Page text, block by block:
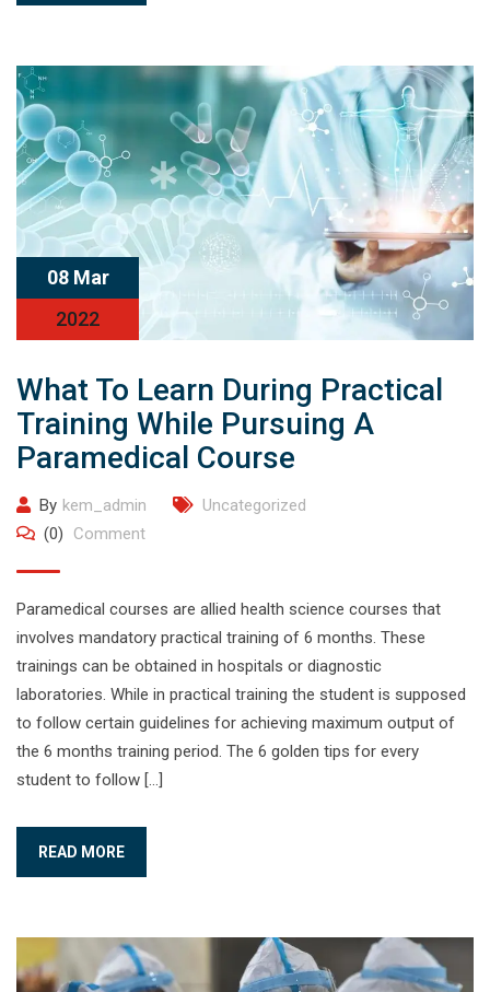
08 Mar
2022
What To Learn During Practical
Training While Pursuing A
Paramedical Course
By kem_admin
Uncategorized
(0)
Comment
Paramedical courses are allied health science courses that
involves mandatory practical training of 6 months. These
trainings can be obtained in hospitals or diagnostic
laboratories. While in practical training the student is supposed
to follow certain guidelines for achieving maximum output of
the 6 months training period. The 6 golden tips for every
student to follow […]
READ MORE